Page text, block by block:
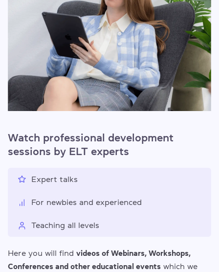
Watch professional development
sessions by ELT experts
Expert talks
For newbies and experienced
Teaching all levels
Here you will find videos of Webinars, Workshops,
Conferences and other educational events which we